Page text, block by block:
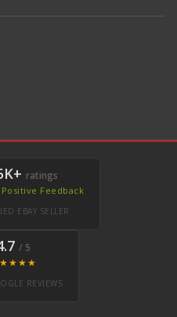
ratings
Feedback
EBAY SELLER
/ 5
REVIEWS